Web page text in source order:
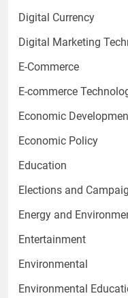
Digital Currency
Digital Marketing
E-Commerce
E-commerce
Economic
Economic Policy
Education
Elections and
Energy and
Entertainment
Environmental
Environmental